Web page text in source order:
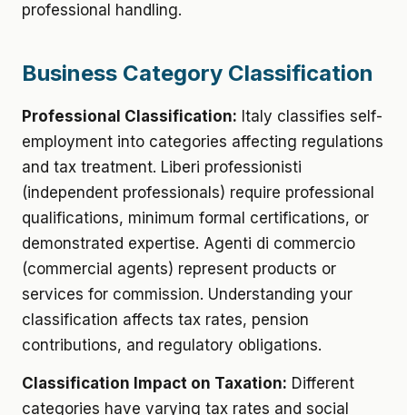
professional handling.
Business Category Classification
Professional Classification: Italy classifies self-
employment into categories affecting regulations
and tax treatment. Liberi professionisti
(independent professionals) require professional
qualifications, minimum formal certifications, or
demonstrated expertise. Agenti di commercio
(commercial agents) represent products or
services for commission. Understanding your
classification affects tax rates, pension
contributions, and regulatory obligations.
Classification Impact on Taxation: Different
categories have varying tax rates and social